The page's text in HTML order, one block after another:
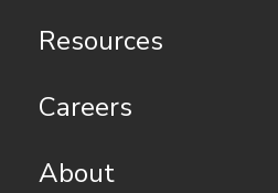
Resources
Careers
About